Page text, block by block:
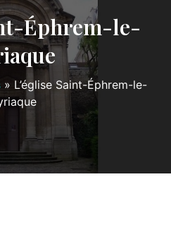
Éphrem-le-
» L’église Saint-Éphrem-le-